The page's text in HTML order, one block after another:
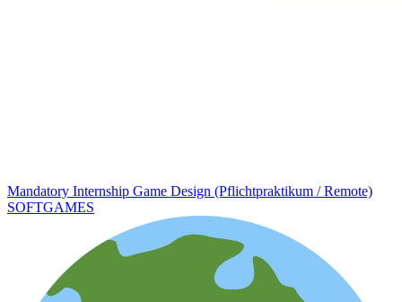
Mandatory Internship Game Design (Pflichtpraktikum / Remote)
SOFTGAMES